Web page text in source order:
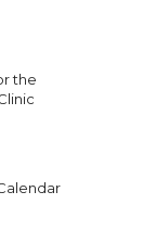
the